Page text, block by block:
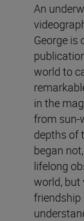
An
George is
world to
in the
from sun-
depths of
began
lifelong
world, but
friendship